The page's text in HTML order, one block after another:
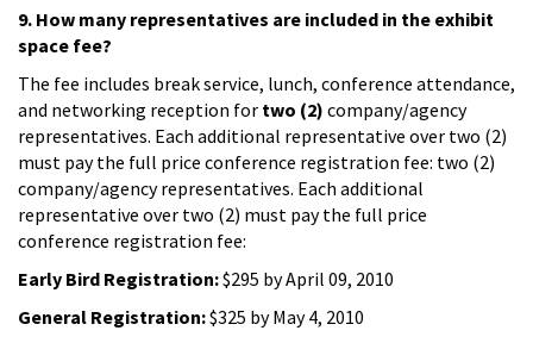
9. How many representatives are included in the exhibit
space fee?
The fee includes break service, lunch, conference attendance,
and networking reception for two (2) company/agency
representatives. Each additional representative over two (2)
must pay the full price conference registration fee: two (2)
company/agency representatives. Each additional
representative over two (2) must pay the full price
conference registration fee:
Early Bird Registration:$295 by April 09, 2010
General Registration:$325 by May 4, 2010